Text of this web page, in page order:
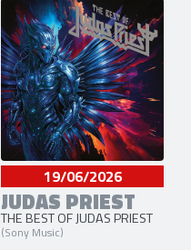
19/06/2026
JUDAS PRIEST
THE BEST OF JUDAS PRIEST
(Sony Music)